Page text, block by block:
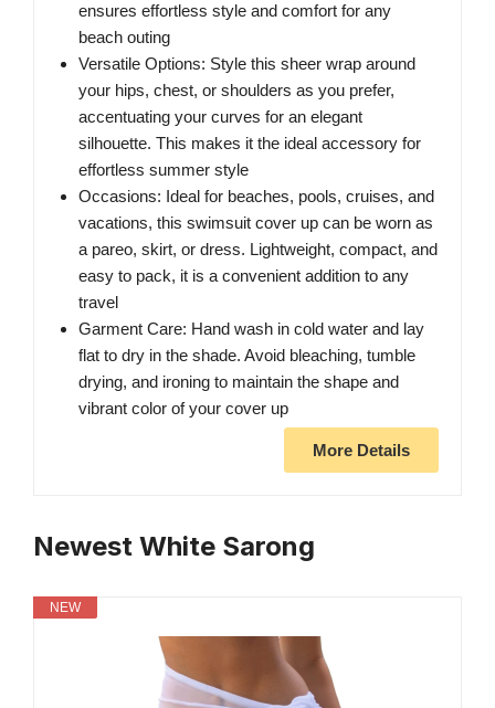
ensures effortless style and comfort for any
beach outing
Versatile Options: Style this sheer wrap around
your hips, chest, or shoulders as you prefer,
accentuating your curves for an elegant
silhouette. This makes it the ideal accessory for
effortless summer style
Occasions: Ideal for beaches, pools, cruises, and
vacations, this swimsuit cover up can be worn as
a pareo, skirt, or dress. Lightweight, compact, and
easy to pack, it is a convenient addition to any
travel
Garment Care: Hand wash in cold water and lay
flat to dry in the shade. Avoid bleaching, tumble
drying, and ironing to maintain the shape and
vibrant color of your cover up
More Details
Newest White Sarong
NEW